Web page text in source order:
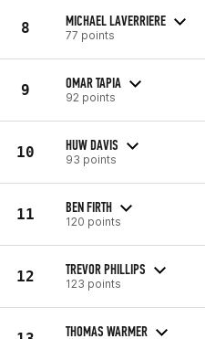
8 MICHAEL LAVERRIERE
77 points
9 OMAR TAPIA
92 points
10 HUW DAVIS
93 points
11 BEN FIRTH
120 points
12 TREVOR PHILLIPS
123 points
THOMAS WARMER